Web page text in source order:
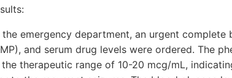
emergency department, an urgent complete
and serum drug levels were ordered. The
therapeutic range of 10-20 mcg/mL,